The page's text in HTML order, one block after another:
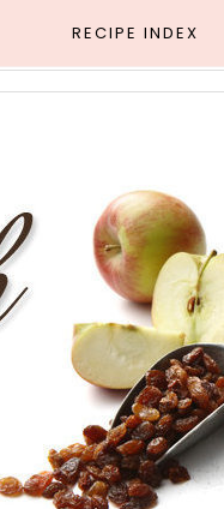
RECIPE INDEX